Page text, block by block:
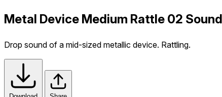
Metal Device Medium Rattle 02
Drop sound of a mid-sized metallic device. Rattling.